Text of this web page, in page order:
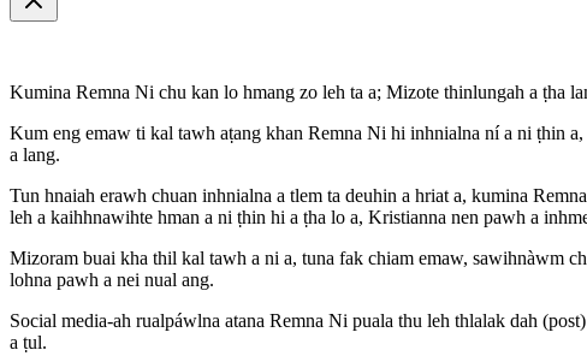
Kumina Remna Ni chu kan lo hmang zo leh ta a; Mizote thinlungah a ṭha
Kum eng emaw ti kal tawh aṭang khan Remna Ni hi inhnialna ní a ni ṭhin
a lang.
Tun hnaiah erawh chuan inhnialna a tlem ta deuhin a hriat a, kumina
leh a kaihhnawihte hman a ni ṭhin hi a ṭha lo a, Kristianna nen pawh a
Mizoram buai kha thil kal tawh a ni a, tuna fak chiam emaw, sawihnàwm
lohna pawh a nei nual ang.
Social media-ah rualpáwlna atana Remna Ni puala thu leh thlalak dah
a ṭul.